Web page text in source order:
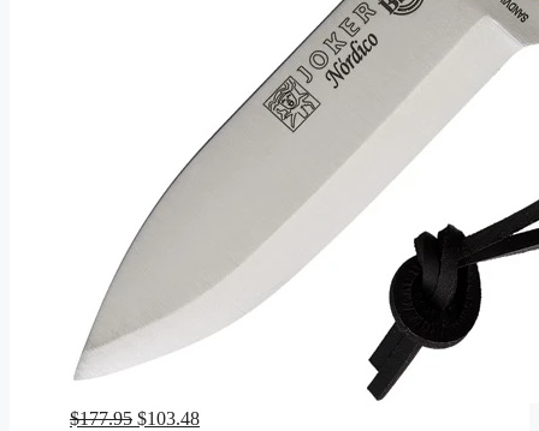
$177.95 Original
$103.48Current